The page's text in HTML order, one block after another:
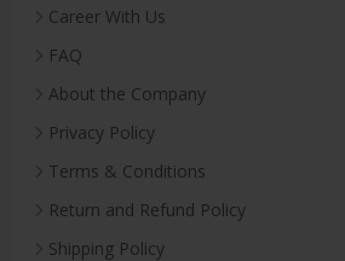
Career With Us
FAQ
About the Company
Privacy Policy
Terms & Conditions
Return and Refund Policy
Shipping Policy